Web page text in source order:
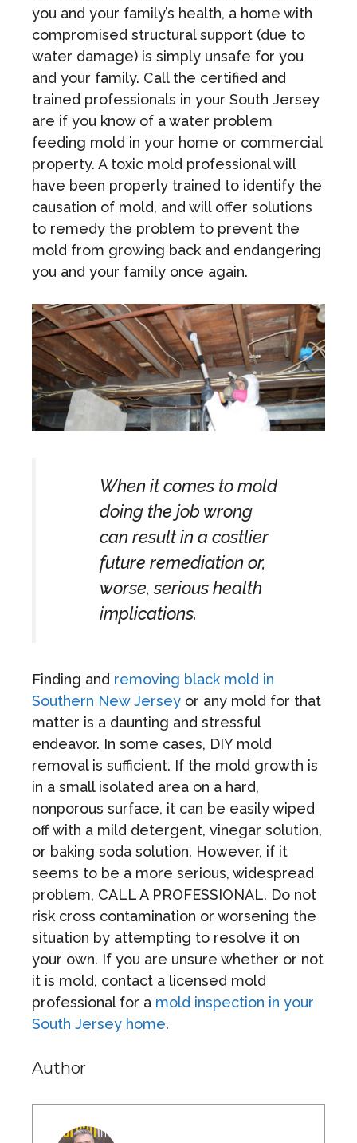
you and your family’s health, a home with
compromised structural support (due to
water damage) is simply unsafe for you
and your family. Call the certified and
trained professionals in your South Jersey
are if you know of a water problem
feeding mold in your home or commercial
property. A toxic mold professional will
have been properly trained to identify the
causation of mold, and will offer solutions
to remedy the problem to prevent the
mold from growing back and endangering
you and your family once again.
When it comes to mold
doing the job wrong
can result in a costlier
future remediation or,
worse, serious health
implications.
Finding and removing black mold in
Southern New Jersey or any mold for that
matter is a daunting and stressful
endeavor. In some cases, DIY mold
removal is sufficient. If the mold growth is
in a small isolated area on a hard,
nonporous surface, it can be easily wiped
off with a mild detergent, vinegar solution,
or baking soda solution. However, if it
seems to be a more serious, widespread
problem, CALL A PROFESSIONAL. Do not
risk cross contamination or worsening the
situation by attempting to resolve it on
your own. If you are unsure whether or not
it is mold, contact a licensed mold
professional for a mold inspection in your
South Jersey home.
Author